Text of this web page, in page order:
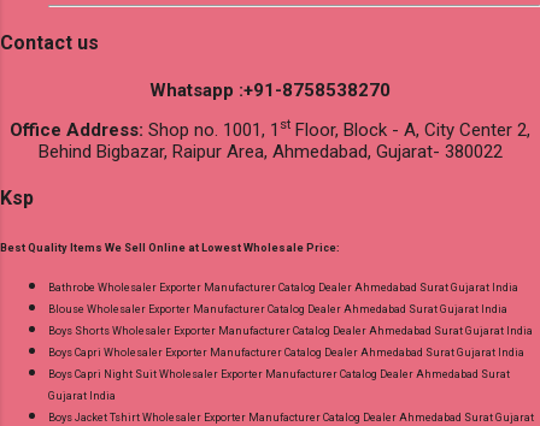
Contact us
Whatsapp :+91-8758538270
Office Address: Shop no. 1001, 1 st Floor, Block - A, City Center 2,
Behind Bigbazar, Raipur Area, Ahmedabad, Gujarat- 380022
Ksp
Best Quality Items We Sell Online at Lowest Wholesale Price:
Bathrobe Wholesaler Exporter Manufacturer Catalog Dealer Ahmedabad Surat Gujarat India
Blouse Wholesaler Exporter Manufacturer Catalog Dealer Ahmedabad Surat Gujarat India
Boys Shorts Wholesaler Exporter Manufacturer Catalog Dealer Ahmedabad Surat Gujarat India
Boys Capri Wholesaler Exporter Manufacturer Catalog Dealer Ahmedabad Surat Gujarat India
Boys Capri Night Suit Wholesaler Exporter Manufacturer Catalog Dealer Ahmedabad Surat
Gujarat India
Boys Jacket Tshirt Wholesaler Exporter Manufacturer Catalog Dealer Ahmedabad Surat Gujarat